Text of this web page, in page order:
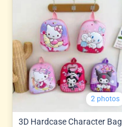
2 photos
3D Hardcase Character Bag